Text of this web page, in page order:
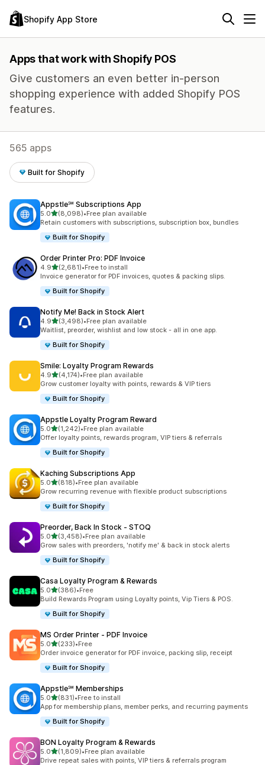
Shopify App Store
Apps that work with Shopify POS
Give customers an even better in-person
shopping experience with added Shopify POS
features.
565 apps
Built for Shopify
Appstle℠ Subscriptions App
5.0out of 5 stars
(8,098)
8098 total reviews
•Free plan available
Retain customers with subscriptions, subscription box, bundles
Built for Shopify
Order Printer Pro: PDF Invoice
4.9out of 5 stars
(2,681)
2681 total reviews
•Free to install
Invoice generator for PDF invoices, quotes & packing slips.
Built for Shopify
Notify Me! Back in Stock Alert
4.9out of 5 stars
(3,498)
3498 total reviews
•Free plan available
Waitlist, preorder, wishlist and low stock - all in one app.
Built for Shopify
Smile: Loyalty Program Rewards
4.9out of 5 stars
(4,174)
4174 total reviews
•Free plan available
Grow customer loyalty with points, rewards & VIP tiers
Built for Shopify
Appstle Loyalty Program Reward
5.0out of 5 stars
(1,242)
1242 total reviews
•Free plan available
Offer loyalty points, rewards program, VIP tiers & referrals
Built for Shopify
Kaching Subscriptions App
5.0out of 5 stars
(818)
818 total reviews
•Free plan available
Grow recurring revenue with flexible product subscriptions
Built for Shopify
Preorder, Back In Stock ‑ STOQ
5.0out of 5 stars
(3,458)
3458 total reviews
•Free plan available
Grow sales with preorders, 'notify me' & back in stock alerts
Built for Shopify
Casa Loyalty Program & Rewards
5.0out of 5 stars
(386)
386 total reviews
•Free
Build Rewards Program using Loyalty points, Vip Tiers & POS.
Built for Shopify
MS Order Printer ‑ PDF Invoice
5.0out of 5 stars
(233)
233 total reviews
•Free
Order invoice generator for PDF invoice, packing slip, receipt
Built for Shopify
Appstle℠ Memberships
5.0out of 5 stars
(831)
831 total reviews
•Free to install
App for membership plans, member perks, and recurring payments
Built for Shopify
BON Loyalty Program & Rewards
5.0out of 5 stars
(1,809)
1809 total reviews
•Free plan available
Drive repeat sales with points, VIP tiers & referrals program